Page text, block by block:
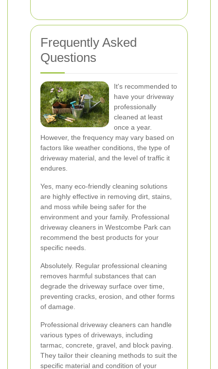
Frequently Asked
Questions
It's recommended to
have your driveway
professionally
cleaned at least
once a year.
However, the frequency may vary based on
factors like weather conditions, the type of
driveway material, and the level of traffic it
endures.
Yes, many eco-friendly cleaning solutions
are highly effective in removing dirt, stains,
and moss while being safer for the
environment and your family. Professional
driveway cleaners in Westcombe Park can
recommend the best products for your
specific needs.
Absolutely. Regular professional cleaning
removes harmful substances that can
degrade the driveway surface over time,
preventing cracks, erosion, and other forms
of damage.
Professional driveway cleaners can handle
various types of driveways, including
tarmac, concrete, gravel, and block paving.
They tailor their cleaning methods to suit the
specific material and condition of your